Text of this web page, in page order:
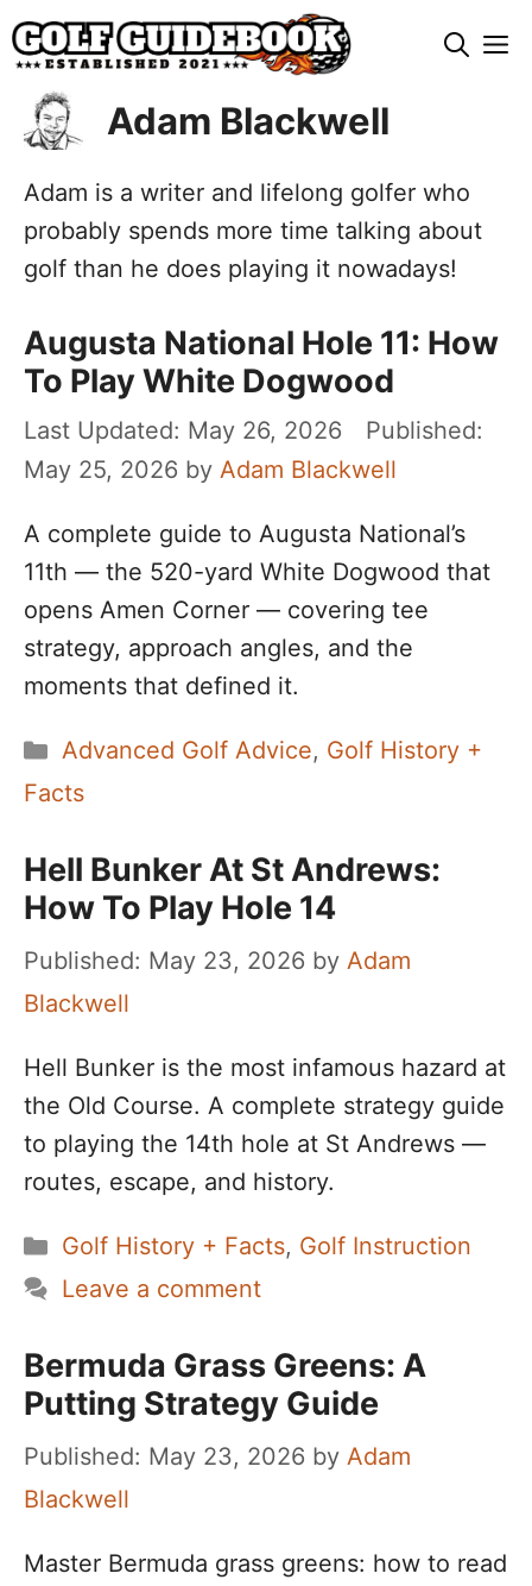
Skip
to
content
Adam Blackwell
Adam is a writer and lifelong golfer who
probably spends more time talking about
golf than he does playing it nowadays!
Augusta National Hole 11: How
To Play White Dogwood
May 26, 2026
May 25, 2026 by Adam Blackwell
A complete guide to Augusta National’s
11th — the 520-yard White Dogwood that
opens Amen Corner — covering tee
strategy, approach angles, and the
moments that defined it.
Categories
Advanced Golf Advice, Golf History +
Facts
Hell Bunker At St Andrews:
How To Play Hole 14
May 23, 2026 by Adam
Blackwell
Hell Bunker is the most infamous hazard at
the Old Course. A complete strategy guide
to playing the 14th hole at St Andrews —
routes, escape, and history.
Categories
Golf History + Facts, Golf Instruction
Leave a comment
Bermuda Grass Greens: A
Putting Strategy Guide
May 23, 2026 by Adam
Blackwell
Master Bermuda grass greens: how to read